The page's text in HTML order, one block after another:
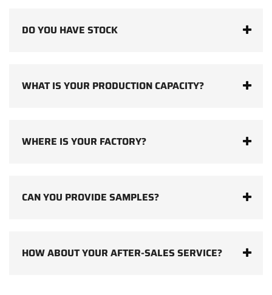
DO YOU HAVE STOCK
WHAT IS YOUR PRODUCTION CAPACITY?
WHERE IS YOUR FACTORY?
CAN YOU PROVIDE SAMPLES?
HOW ABOUT YOUR AFTER-SALES SERVICE?